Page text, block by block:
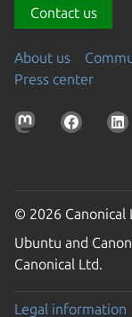
Contact us
About us
Press center
© 2026 Canonical
Ubuntu and
Canonical Ltd.
Legal information